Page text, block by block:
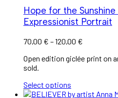
Hope for the
Expressionist Portrait
70,00 € –120,00 €
Open edition giclée print on
sold.
Select options